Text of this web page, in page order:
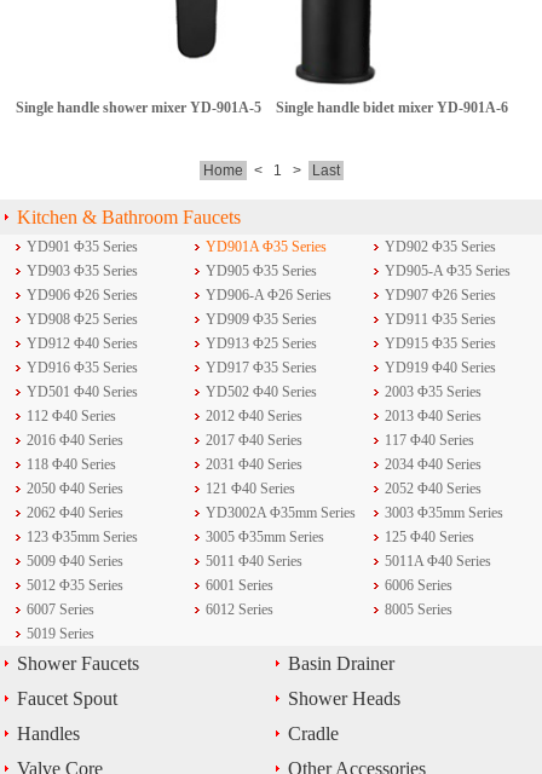
Single handle shower mixer YD-901A-5 Single handle bidet mixer YD-901A-6
Home < 1 > Last
Kitchen & Bathroom Faucets
YD901 Φ35 Series YD901A Φ35 Series
YD902 Φ35 Series
YD903 Φ35 Series
YD905 Φ35 Series
YD905-A Φ35 Series
YD906 Φ26 Series
YD906-A Φ26 Series
YD907 Φ26 Series
YD908 Φ25 Series
YD909 Φ35 Series
YD911 Φ35 Series
YD912 Φ40 Series
YD913 Φ25 Series
YD915 Φ35 Series
YD916 Φ35 Series
YD917 Φ35 Series
YD919 Φ40 Series
YD501 Φ40 Series
YD502 Φ40 Series
2003 Φ35 Series
112 Φ40 Series
2012 Φ40 Series
2013 Φ40 Series
2016 Φ40 Series
2017 Φ40 Series
117 Φ40 Series
118 Φ40 Series
2031 Φ40 Series
2034 Φ40 Series
2050 Φ40 Series
121 Φ40 Series
2052 Φ40 Series
2062 Φ40 Series
YD3002A Φ35mm Series
3003 Φ35mm Series
123 Φ35mm Series
3005 Φ35mm Series
125 Φ40 Series
5009 Φ40 Series
5011 Φ40 Series
5011A Φ40 Series
5012 Φ35 Series
6001 Series
6006 Series
6007 Series
6012 Series
8005 Series
5019 Series
Shower Faucets
Basin Drainer
Faucet Spout
Shower Heads
Handles
Cradle
Valve Core
Other Accessories